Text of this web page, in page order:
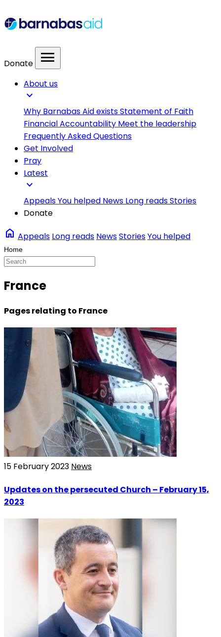
Donate menu
About us
expand_more
Why Barnabas Aid existsStatement of Faith
Financial Accountability Meet the leadership
Frequently Asked Questions
Get Involved
Pray
Latest
expand_more
AppealsYou helped News Long readsStories
Donate
home Appeals Long reads NewsStoriesYou helped
France
Pages relating to France
15 February 2023 News
Updates on the persecuted Church – February 15,
2023